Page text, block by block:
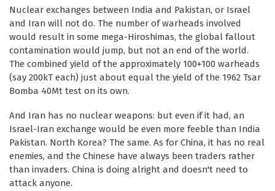
Nuclear exchanges between India and Pakistan, or Israel
and Iran will not do. The number of warheads involved
would result in some mega-Hiroshimas, the global fallout
contamination would jump, but not an end of the world.
The combined yield of the approximately 100+100 warheads
(say 200kT each) just about equal the yield of the 1962 Tsar
Bomba 40Mt test on its own.
And Iran has no nuclear weapons: but even if it had, an
Israel-Iran exchange would be even more feeble than India
Pakistan. North Korea? The same. As for China, it has no real
enemies, and the Chinese have always been traders rather
than invaders. China is doing alright and doesn't need to
attack anyone.